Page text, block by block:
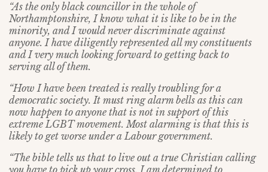
“As the only black councillor in the whole of
Northamptonshire, I know what it is like to be in the
minority, and I would never discriminate against
anyone. I have diligently represented all my constituents
and I very much looking forward to getting back to
serving all of them.
“How I have been treated is really troubling for a
democratic society. It must ring alarm bells as this can
now happen to anyone that is not in support of this
extreme LGBT movement. Most alarming is that this is
likely to get worse under a Labour government.
“The bible tells us that to live out a true Christian calling